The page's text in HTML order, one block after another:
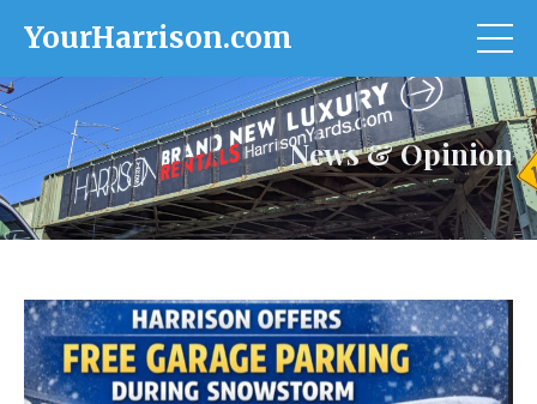
YourHarrison.com
News & Opinion